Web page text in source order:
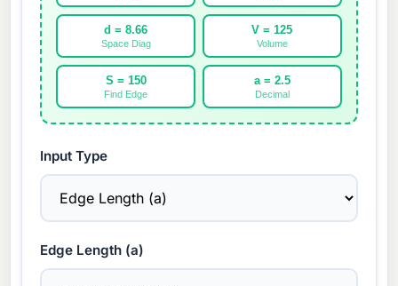
d = 8.66
Space Diag
V = 125
Volume
S = 150
Find Edge
a = 2.5
Decimal
Input Type
Edge Length (a)